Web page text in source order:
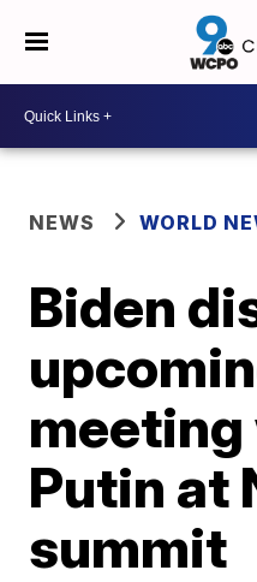
NEWS WORLD
Biden
Putin at
summit